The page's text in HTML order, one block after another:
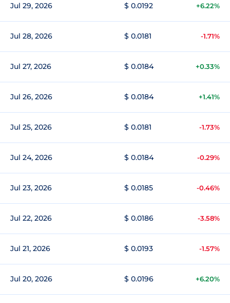
Jul 29, 2026 $ 0.0192 +6.22%
Jul 28, 2026 $ 0.0181 -1.71%
Jul 27, 2026 $ 0.0184 +0.33%
Jul 26, 2026 $ 0.0184 +1.41%
Jul 25, 2026 $ 0.0181 -1.73%
Jul 24, 2026 $ 0.0184 -0.29%
Jul 23, 2026 $ 0.0185 -0.46%
Jul 22, 2026 $ 0.0186 -3.58%
Jul 21, 2026 $ 0.0193 -1.57%
Jul 20, 2026 $ 0.0196 +6.20%